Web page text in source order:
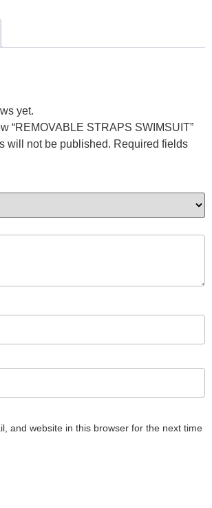
yet.
“REMOVABLE STRAPS SWIMSUIT”
will not be published. Required fields
and website in this browser for the next time